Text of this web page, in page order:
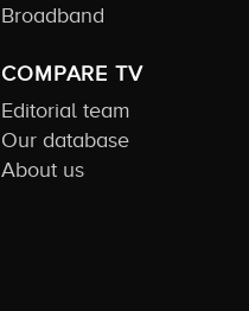
Broadband
COMPARE TV
Editorial team
Our database
About us